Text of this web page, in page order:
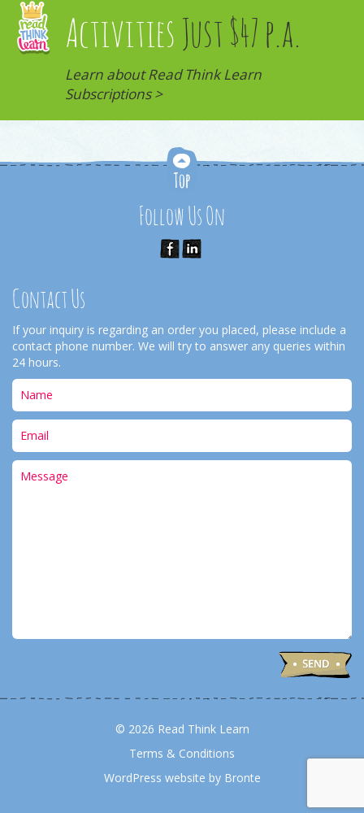
Activities Just $47 p.a.
Learn about Read Think Learn
Subscriptions >
Follow Us On
Contact Us
If your inquiry is regarding an order you placed, please include a
contact phone number. We will try to answer any queries within
24 hours.
© 2026 Read Think Learn
Terms & Conditions
WordPress website by Bronte